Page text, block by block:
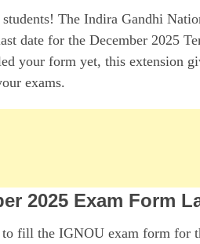
The Indira Gandhi
date for the December 2025
your form yet, this extension
exams.
2025 Exam Form
fill the IGNOU exam form for